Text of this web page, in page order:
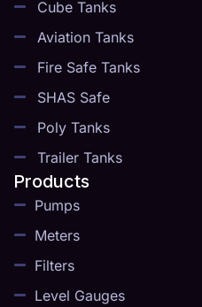
Cube Tanks
Aviation Tanks
Fire Safe Tanks
SHAS Safe
Poly Tanks
Trailer Tanks
Products
Pumps
Meters
Filters
Level Gauges